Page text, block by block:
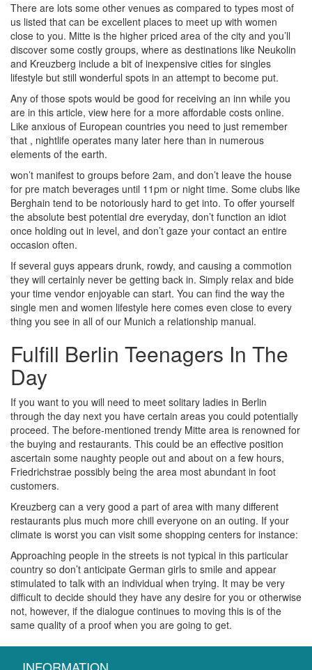
There are lots some other venues as compared to types most of
us listed that can be excellent places to meet up with women
close to you. Mitte is the higher priced area of the city and you’ll
discover some costly groups, where as destinations like Neukolin
and Kreuzberg include a bit of inexpensive cities for singles
lifestyle but still wonderful spots in an attempt to become put.
Any of those spots would be good for receiving an inn while you
are in this article, view here for a more affordable costs online.
Like anxious of European countries you need to just remember
that , nightlife operates many later here than in numerous
elements of the earth.
won’t manifest to groups before 2am, and don’t leave the house
for pre match beverages until 11pm or night time. Some clubs like
Berghain tend to be notoriously hard to get into. To offer yourself
the absolute best potential dre everyday, don’t function an idiot
once holding out in level, and don’t gaze your contact an entire
occasion often.
If several guys appears drunk, rowdy, and causing a commotion
they will certainly never be getting back in. Simply relax and bide
your time vendor enjoyable can start. You can find the way the
single men and women lifestyle here comes even close to every
thing you see in all of our Munich a relationship manual.
Fulfill Berlin Teenagers In The
Day
If you want to you will need to meet solitary ladies in Berlin
through the day next you have certain areas you could potentially
proceed. The before-mentioned trendy Mitte area is renowned for
the buying and restaurants. This could be an effective position
ascertain some naughty people out and about on a few hours,
Friedrichstrae possibly being the area most abundant in foot
customers.
Kreuzberg can a very good a part of area with many different
restaurants plus much more chill everyone on an outing. If your
climate is worst you can visit some shopping centers for instance:
Approaching people in the streets is not typical in this particular
country so don’t anticipate German girls to smile and appear
stimulated to talk with an individual when trying. It may be very
difficult to decide should they have any desire for you or otherwise
not, however, if the dialogue continues to moving this is of the
same quality of a proof when you are going to get.